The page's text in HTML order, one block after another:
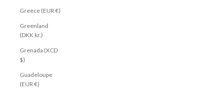
Greece (EUR €)
Greenland
(DKK kr.)
Grenada (XCD
$)
Guadeloupe
(EUR €)